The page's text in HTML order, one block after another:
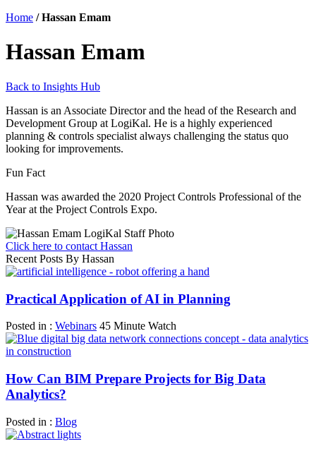
Home /Hassan Emam
Hassan Emam
Back to Insights Hub
Hassan is an Associate Director and the head of the Research and
Development Group at LogiKal. He is a highly experienced
planning & controls specialist always challenging the status quo
looking for improvements.
Fun Fact
Hassan was awarded the 2020 Project Controls Professional of the
Year at the Project Controls Expo.
Click here to contact Hassan
Recent Posts By Hassan
Practical Application of AI in Planning
Posted in : Webinars 45 Minute Watch
How Can BIM Prepare Projects for Big Data
Analytics?
Posted in : Blog